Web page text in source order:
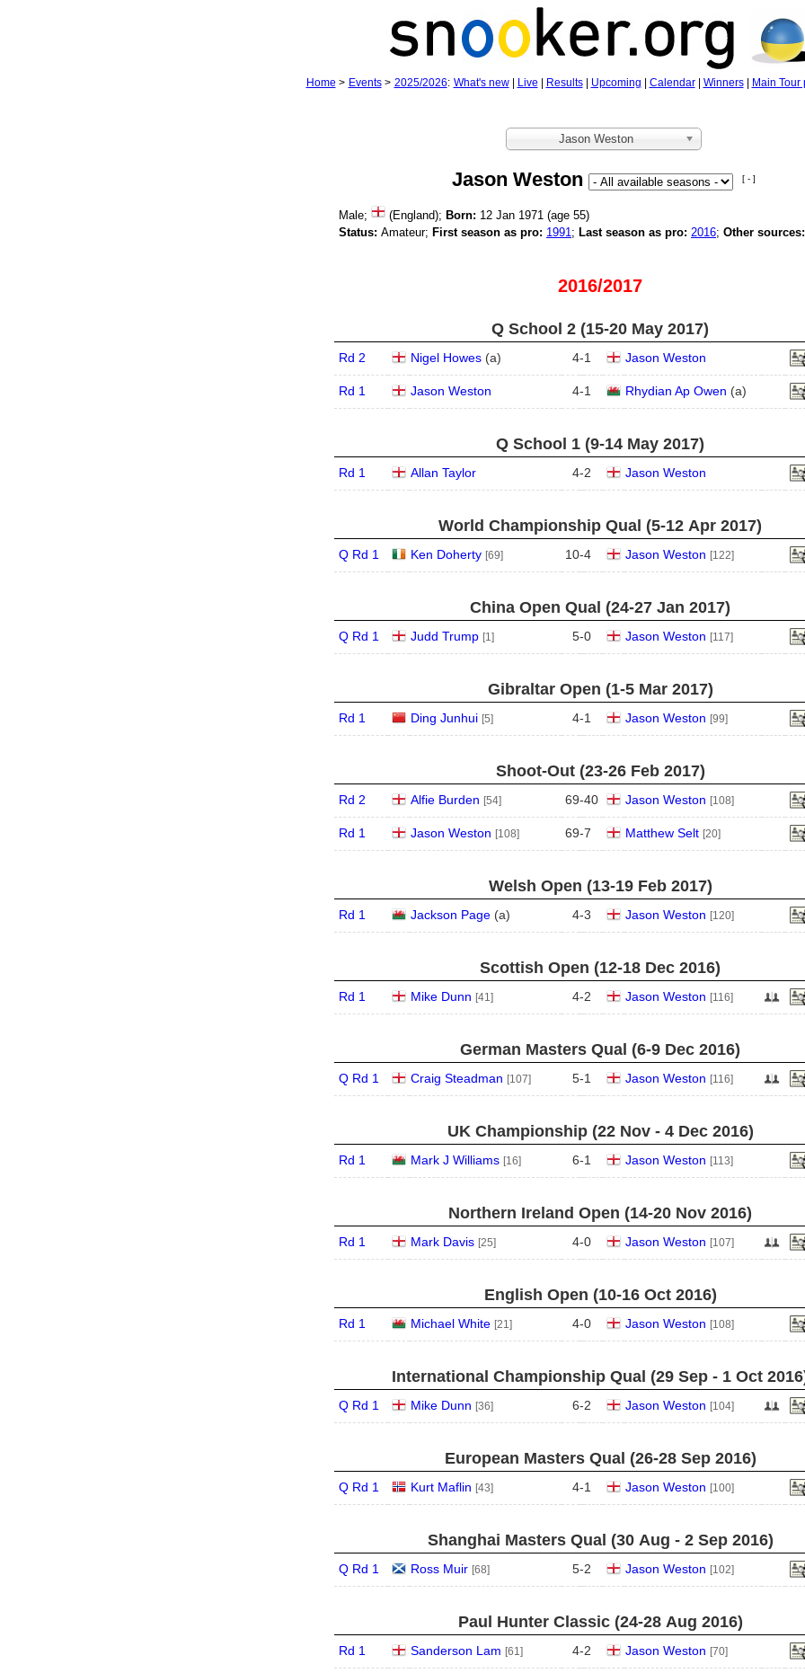
Home > Events> 2025/2026: What's new| Live Results| Upcoming Calendar| Winners| Main Tour
Jason Weston
Jason Weston [ - ]
Male; (England); Born: 12 Jan 1971 (age 55)
Status: Amateur; First season as pro: 1991; Last season as pro: 2016; Other sources:
2016/2017
Q School 2 (15‑20 May 2017)
Rd 2 Nigel Howes (a) 4-1 Jason Weston
Rd 1 Jason Weston 4-1 Rhydian Ap Owen (a)
Q School 1 (9‑14 May 2017)
Rd 1 Allan Taylor 4-2 Jason Weston
World Championship Qual (5‑12 Apr 2017)
Q Rd 1 Ken Doherty [69] 10-4 Jason Weston [122]
China Open Qual (24‑27 Jan 2017)
Q Rd 1 Judd Trump [1] 5-0 Jason Weston [117]
Gibraltar Open (1‑5 Mar 2017)
Rd 1 Ding Junhui [5] 4-1 Jason Weston [99]
Shoot-Out (23‑26 Feb 2017)
Rd 2 Alfie Burden [54] 69-40 Jason Weston [108]
Rd 1 Jason Weston [108] 69-7 Matthew Selt [20]
Welsh Open (13‑19 Feb 2017)
Rd 1 Jackson Page (a) 4-3 Jason Weston [120]
Scottish Open (12‑18 Dec 2016)
Rd 1 Mike Dunn [41] 4-2 Jason Weston [116]
German Masters Qual (6‑9 Dec 2016)
Q Rd 1 Craig Steadman [107] 5-1 Jason Weston [116]
UK Championship (22 Nov - 4 Dec 2016)
Rd 1 Mark J Williams [16] 6-1 Jason Weston [113]
Northern Ireland Open (14‑20 Nov 2016)
Rd 1 Mark Davis [25] 4-0 Jason Weston [107]
English Open (10‑16 Oct 2016)
Rd 1 Michael White [21] 4-0 Jason Weston [108]
International Championship Qual (29 Sep - 1 Oct
Q Rd 1 Mike Dunn [36] 6-2 Jason Weston [104]
European Masters Qual (26‑28 Sep 2016)
Q Rd 1 Kurt Maflin [43] 4-1 Jason Weston [100]
Shanghai Masters Qual (30 Aug - 2 Sep 2016)
Q Rd 1 Ross Muir [68] 5-2 Jason Weston [102]
Paul Hunter Classic (24‑28 Aug 2016)
Rd 1 Sanderson Lam [61] 4-2 Jason Weston [70]